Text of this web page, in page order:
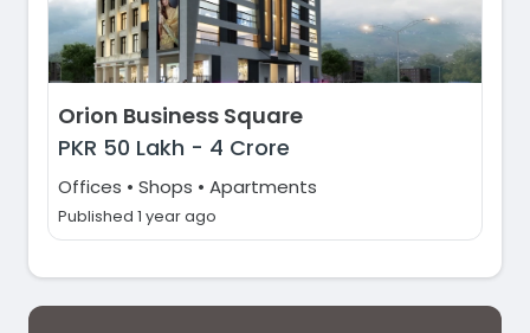
Orion Business Square
PKR 50 Lakh - 4 Crore
Offices • Shops • Apartments
Published 1 year ago